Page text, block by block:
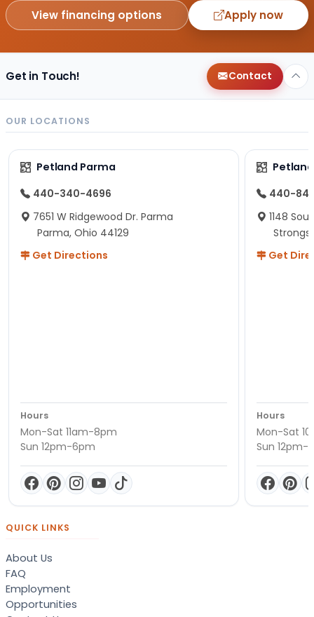
View financing options Apply now
Get in Touch! Contact
OUR LOCATIONS
Petland Parma
440-340-4696
7651 W Ridgewood Dr. Parma
Parma, Ohio 44129
Get Directions
Hours
Mon-Sat 11am-8pm
Sun 12pm-6pm
440-
1148
Get
Hours
Mon-Sat
Sun 12pm-
QUICK LINKS
About Us
FAQ
Employment
Opportunities